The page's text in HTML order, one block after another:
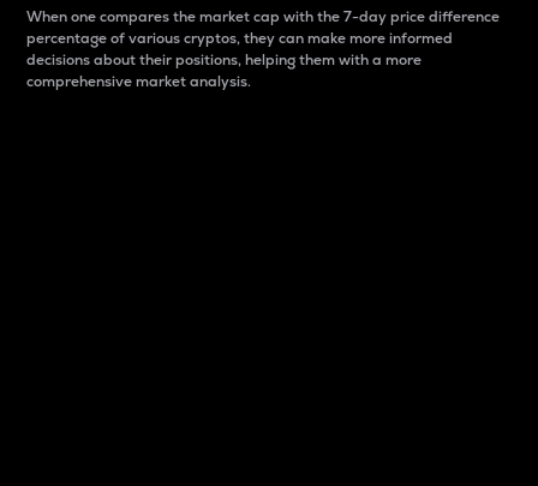
When one compares the market cap with the 7-day price difference
percentage of various cryptos, they can make more informed
decisions about their positions, helping them with a more
comprehensive market analysis.